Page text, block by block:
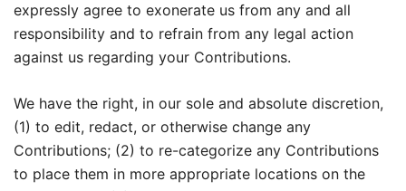
expressly agree to exonerate us from any and all
responsibility and to refrain from any legal action
against us regarding your Contributions.
We have the right, in our sole and absolute discretion,
(1) to edit, redact, or otherwise change any
Contributions; (2) to re-categorize any Contributions
to place them in more appropriate locations on the